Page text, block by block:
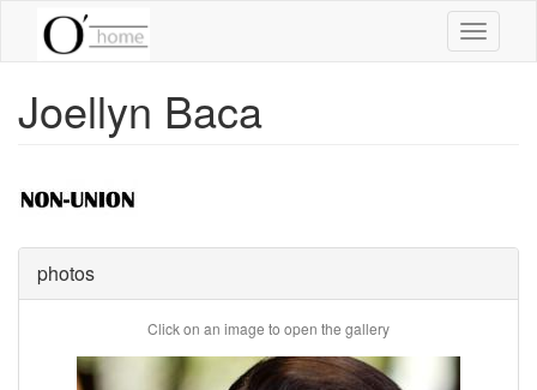
main
Toggle
Joellyn Baca
photos
Click on an image to open the gallery